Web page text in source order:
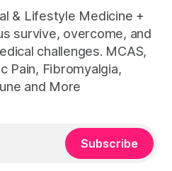
& Lifestyle Medicine +
survive, overcome, and
challenges. MCAS,
Pain, Fibromyalgia,
and More
Subscribe